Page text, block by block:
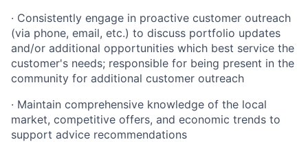
· Consistently engage in proactive customer outreach
(via phone, email, etc.) to discuss portfolio updates
and/or additional opportunities which best service the
customer's needs; responsible for being present in the
community for additional customer outreach
· Maintain comprehensive knowledge of the local
market, competitive offers, and economic trends to
support advice recommendations